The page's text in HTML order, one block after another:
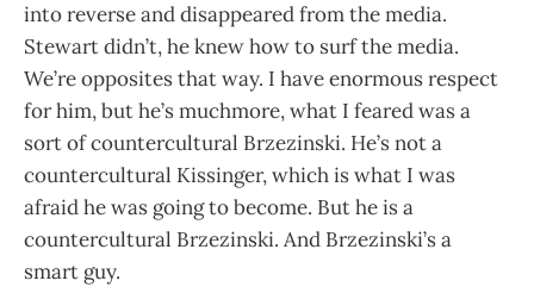
into reverse and disappeared from the media.
Stewart didn’t, he knew how to surf the media.
We’re opposites that way. I have enormous respect
for him, but he’s muchmore, what I feared was a
sort of countercultural Brzezinski. He’s not a
countercultural Kissinger, which is what I was
afraid he was going to become. But he is a
countercultural Brzezinski. And Brzezinski’s a
smart guy.